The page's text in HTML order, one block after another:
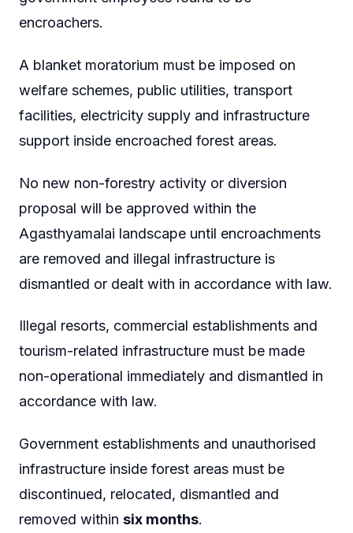
encroachers.
A blanket moratorium must be imposed on
welfare schemes, public utilities, transport
facilities, electricity supply and infrastructure
support inside encroached forest areas.
No new non-forestry activity or diversion
proposal will be approved within the
Agasthyamalai landscape until encroachments
are removed and illegal infrastructure is
dismantled or dealt with in accordance with law.
Illegal resorts, commercial establishments and
tourism-related infrastructure must be made
non-operational immediately and dismantled in
accordance with law.
Government establishments and unauthorised
infrastructure inside forest areas must be
discontinued, relocated, dismantled and
removed within six months.